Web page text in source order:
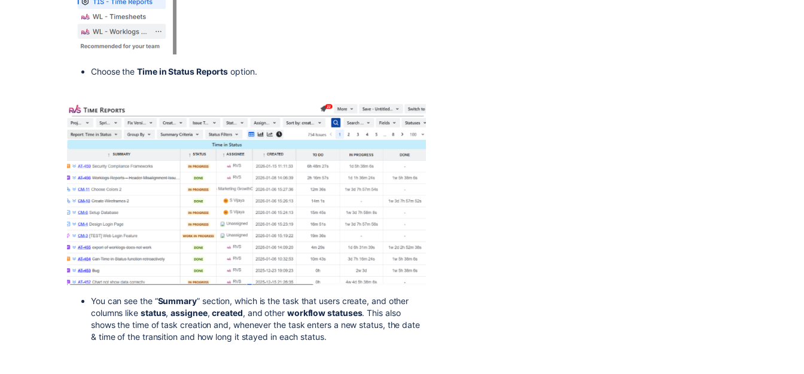
Choose theTime in Status Reports option.
You can see the “Summary” section, which is the task that users create, and other
columns like status,assignee,created, and other workflow statuses. This also
shows the time of task creation and, whenever the task enters a new status, the date
& time of the transition and how long it stayed in each status.